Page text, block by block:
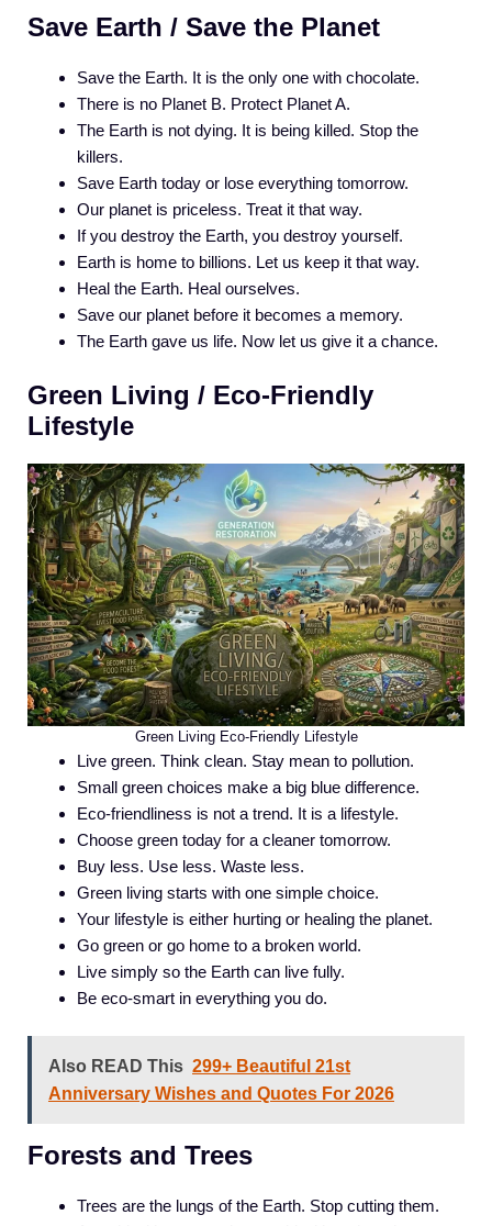
Save Earth / Save the Planet
Save the Earth. It is the only one with chocolate.
There is no Planet B. Protect Planet A.
The Earth is not dying. It is being killed. Stop the
killers.
Save Earth today or lose everything tomorrow.
Our planet is priceless. Treat it that way.
If you destroy the Earth, you destroy yourself.
Earth is home to billions. Let us keep it that way.
Heal the Earth. Heal ourselves.
Save our planet before it becomes a memory.
The Earth gave us life. Now let us give it a chance.
Green Living / Eco-Friendly
Lifestyle
Green Living Eco-Friendly Lifestyle
Live green. Think clean. Stay mean to pollution.
Small green choices make a big blue difference.
Eco-friendliness is not a trend. It is a lifestyle.
Choose green today for a cleaner tomorrow.
Buy less. Use less. Waste less.
Green living starts with one simple choice.
Your lifestyle is either hurting or healing the planet.
Go green or go home to a broken world.
Live simply so the Earth can live fully.
Be eco-smart in everything you do.
Also READ This 299+ Beautiful 21st
Anniversary Wishes and Quotes For 2026
Forests and Trees
Trees are the lungs of the Earth. Stop cutting them.